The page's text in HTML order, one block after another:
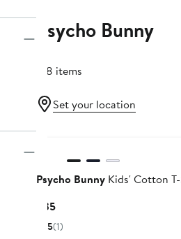
Psycho Bunny
128 items
Set your location
Psycho BunnyKids' Cotton
$35Current
Price
5(1)